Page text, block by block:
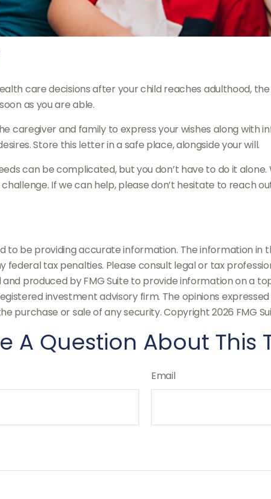
care decisions after your child reaches adulthood,
as you are able.
caregiver and family to express your wishes along with
Store this letter in a safe place, alongside your will.
can be complicated, but you don’t have to do it
If we can help, please don’t hesitate to reach
be providing accurate information. The information in
federal tax penalties. Please consult legal or tax
produced by FMG Suite to provide information on a
investment advisory firm. The opinions
purchase or sale of any security. Copyright2026 FMG
A Question About This
Email